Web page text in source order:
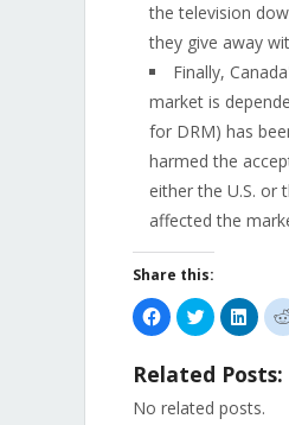
the television
they give away
Finally,
market is
for DRM) has
harmed the
either the U.S. or
affected the
Share this:
Click
to
share
Facebook
(Opens
new
Click
to
share
Twitter
(Opens
in
new
Click
to
share
(Opens
new
Related Posts:
No related posts.